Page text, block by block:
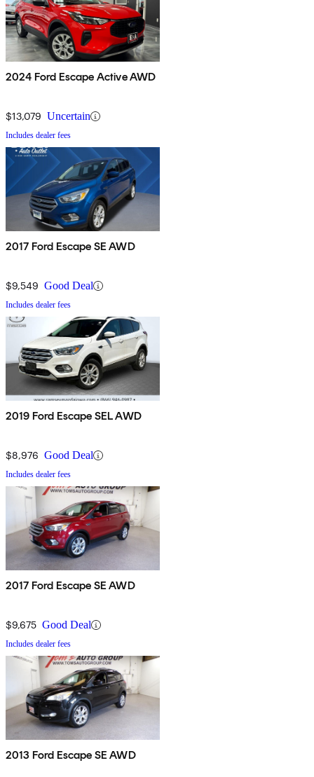
2024 Ford Escape Active AWD
$13,079 Uncertain
Includes dealer fees
2017 Ford Escape SE AWD
$9,549 Good Deal
Includes dealer fees
2019 Ford Escape SEL AWD
$8,976 Good Deal
Includes dealer fees
2017 Ford Escape SE AWD
$9,675 Good Deal
Includes dealer fees
2013 Ford Escape SE AWD